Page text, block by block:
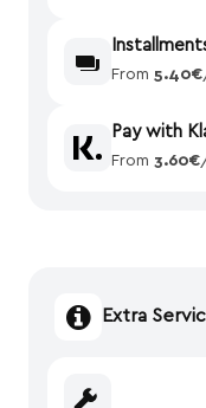
From 5.40€
Pay with
From 3.60€
Extra